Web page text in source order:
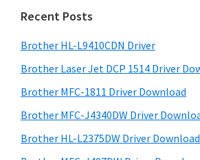
i
d
o
w
s
M
m
a
r
y
S
i
d
c
t
h
i
s
w
e
Recent Posts
Brother HL-L9410CDN Driver
Brother Laser Jet DCP 1514 Driver
Brother MFC-1811 Driver Download
Brother MFC-J4340DW Driver
Brother HL-L2375DW Driver Download